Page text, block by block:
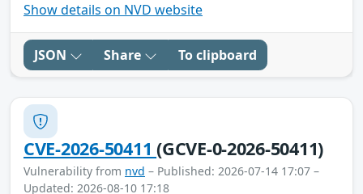
Show details on NVD website
JSON Share To clipboard
CVE-2026-50411(GCVE-0-2026-50411)
Vulnerability from nvd – Published: 2026-07-14 17:07 –
Updated: 2026-08-10 17:18